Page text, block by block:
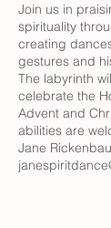
Join us in
spirituality
creating
gestures and
The labyrinth
celebrate the
Advent and
abilities are
Jane